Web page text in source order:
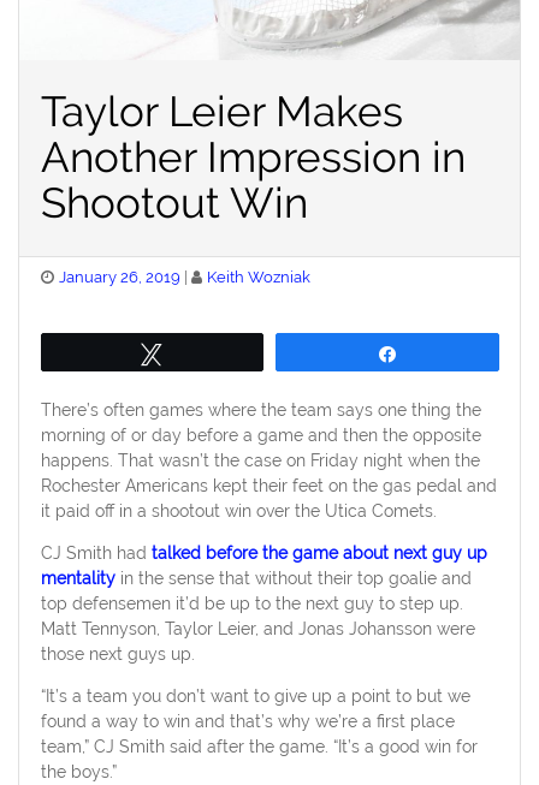
Taylor Leier Makes
Another Impression in
Shootout Win
Posted
January 26, 2019 Keith Wozniak
There’s often games where the team says one thing the
morning of or day before a game and then the opposite
happens. That wasn’t the case on Friday night when the
Rochester Americans kept their feet on the gas pedal and
it paid off in a shootout win over the Utica Comets.
CJ Smith had talked before the game about next guy up
mentalityin the sense that without their top goalie and
top defensemen it’d be up to the next guy to step up.
Matt Tennyson, Taylor Leier, and Jonas Johansson were
those next guys up.
“It’s a team you don’t want to give up a point to but we
found a way to win and that’s why we’re a first place
team,” CJ Smith said after the game. “It’s a good win for
the boys.”